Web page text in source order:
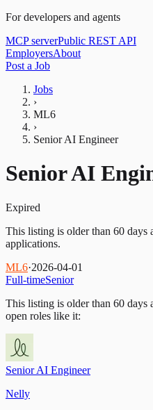
For developers and agents
MCP serverPublic REST API
EmployersAbout
Post a Job
Jobs
›
ML6
›
Senior AI Engineer
Senior AI
Expired
This listing is older than 60 days
applications.
ML6·2026-04-01
Full-timeSenior
This listing is older than 60 days
open roles like it:
Senior AI Engineer
Nelly